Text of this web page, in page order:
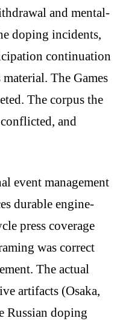
and mental-
doping incidents,
continuation
The Games
The corpus the
and
event management
durable engine-
press coverage
was correct
The actual
artifacts (Osaka,
Russian doping